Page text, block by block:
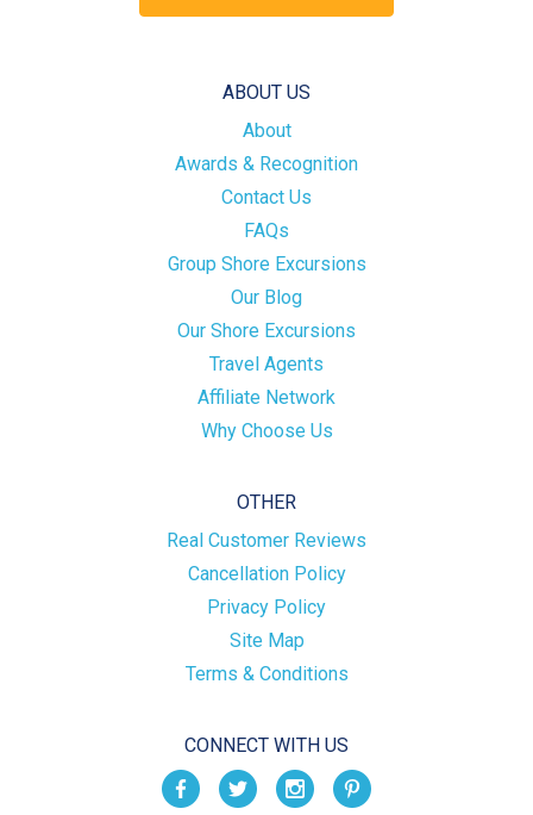
ABOUT US
About
Awards & Recognition
Contact Us
FAQs
Group Shore Excursions
Our Blog
Our Shore Excursions
Travel Agents
Affiliate Network
Why Choose Us
OTHER
Real Customer Reviews
Cancellation Policy
Privacy Policy
Site Map
Terms & Conditions
CONNECT WITH US